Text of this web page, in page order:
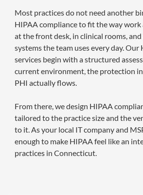
Most practices do not need another
HIPAA compliance to fit the way work
at the front desk, in clinical rooms,
systems the team uses every day. Our
services begin with a structured
current environment, the protection in
PHI actually flows.
From there, we design HIPAA
tailored to the practice size and the
to it. As your local IT company and
enough to make HIPAA feel like an
practices in Connecticut.